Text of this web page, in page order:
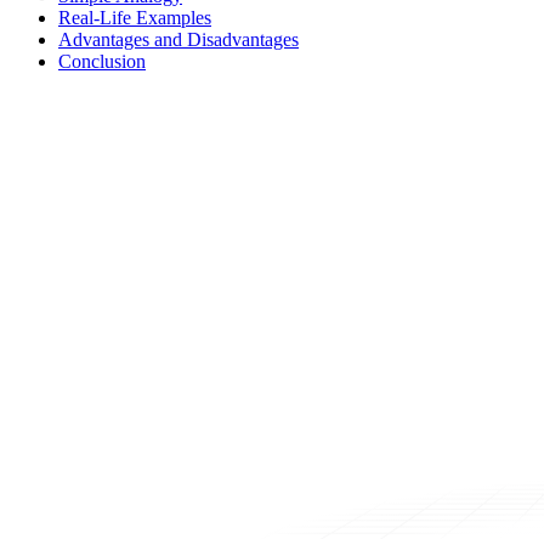
Real-Life Examples
Advantages and Disadvantages
Conclusion